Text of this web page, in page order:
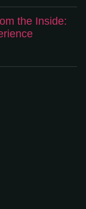
the Inside: